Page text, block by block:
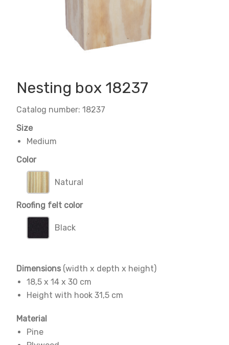
Nesting box 18237
Catalog number: 18237
Size
Medium
Color
Natural
Roofing felt color
Black
Dimensions(width x depth x height)
18,5 x 14 x 30 cm
Height with hook 31,5 cm
Material
Pine